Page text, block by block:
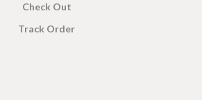
Check Out
Track Order